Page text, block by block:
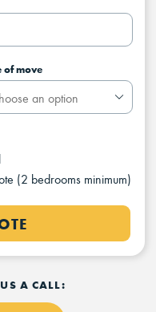
of move
(2 bedrooms minimum)
A CALL: